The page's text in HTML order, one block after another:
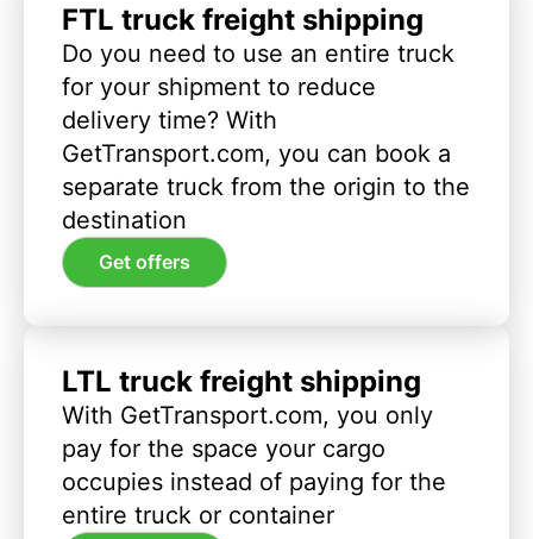
FTL truck freight shipping
Do you need to use an entire truck
for your shipment to reduce
delivery time? With
GetTransport.com, you can book a
separate truck from the origin to the
destination
Get offers
LTL truck freight shipping
With GetTransport.com, you only
pay for the space your cargo
occupies instead of paying for the
entire truck or container